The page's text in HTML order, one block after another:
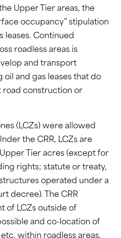
Upper Tier areas, the
occupancy” stipulation
leases. Continued
roadless areas is
and transport
and gas leases that do
construction or
(LCZs) were allowed
the CRR, LCZs are
Tier acres (except for
rights; statute or treaty,
operated under a
decree). The CRR
of LCZs outside of
and co-location of
within roadless areas.